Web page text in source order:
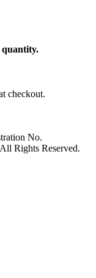
quantity.
checkout.
No.
All Rights Reserved.